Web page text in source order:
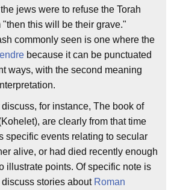
jews were to refuse the Torah
"then this will be their grave."
commonly seen is one where the
because it can be punctuated
ways, with the second meaning
for instance, The book of
are clearly from that time
specific events relating to secular
alive, or had died recently enough
illustrate points. Of specific note is
stories about Roman